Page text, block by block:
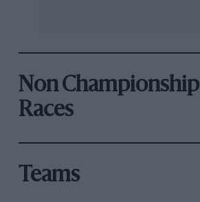
Non Championship
Races
Teams